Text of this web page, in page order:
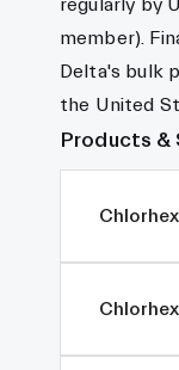
regularly by
member).
Delta's bulk
the United
Products &